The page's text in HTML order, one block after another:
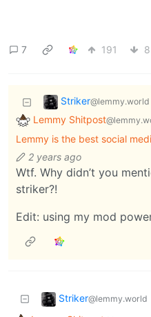
7 191 8
Striker@lemmy.world
Lemmy Shitpost
Lemmy is the best social
2 years ago
Wtf. Why didn’t you
striker?!
Edit: using my mod
Striker@lemmy.world